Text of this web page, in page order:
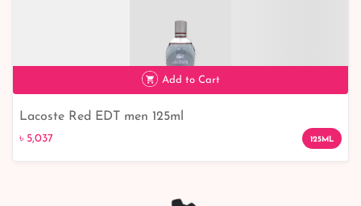
Add to Cart
Lacoste Red EDT men 125ml
৳ 5,037 125ML